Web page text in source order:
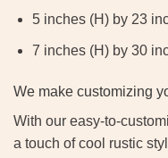
5 inches (H) by 23
7 inches (H) by 30
We make customizing
With our easy-to-
a touch of cool rustic